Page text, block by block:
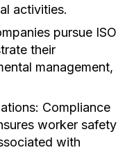
activities.
pursue ISO
their
management,
Compliance
worker safety
with